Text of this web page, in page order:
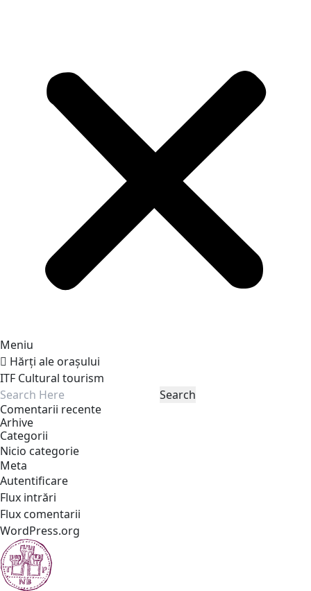
Meniu
Hărți ale orașului
ITF Cultural tourism
Comentarii recente
Arhive
Categorii
Nicio categorie
Meta
Autentificare
Flux intrări
Flux comentarii
WordPress.org